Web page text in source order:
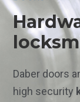
Daber doors
high security